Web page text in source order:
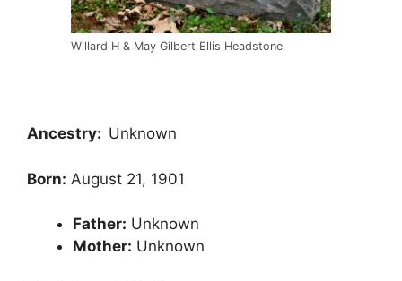
Willard H & May Gilbert Ellis Headstone
Ancestry: Unknown
Born: August 21, 1901
Father: Unknown
Mother: Unknown